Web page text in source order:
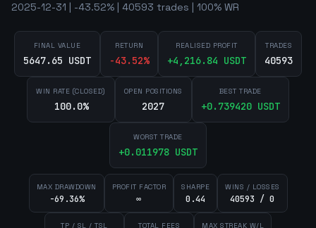
2025-12-31 | -43.52% | 40593 trades | 100% WR
FINAL VALUE
5647.65 USDT
RETURN
-43.52%
REALISED PROFIT
+4,216.84 USDT
TRADES
40593
WIN RATE (CLOSED)
100.0%
OPEN POSITIONS
2027
BEST TRADE
+0.739420USDT
WORST TRADE
+0.011978 USDT
MAX DRAWDOWN
-69.36%
PROFIT FACTOR
∞
SHARPE
0.44
WINS / LOSSES
40593 / 0
TP / SL / TSL TOTAL FEES MAX STREAK W/L